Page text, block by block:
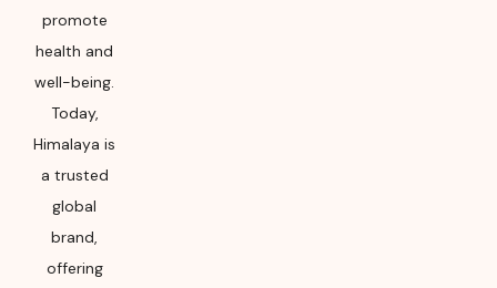
promote
health and
well-being.
Today,
Himalaya is
a trusted
global
brand,
offering